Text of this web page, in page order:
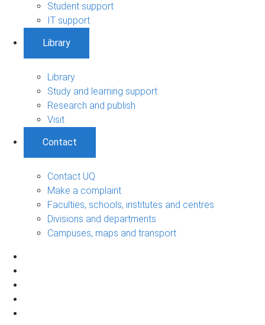
Student support
IT support
Library
Library
Study and learning support
Research and publish
Visit
Contact
Contact UQ
Make a complaint
Faculties, schools, institutes and centres
Divisions and departments
Campuses, maps and transport